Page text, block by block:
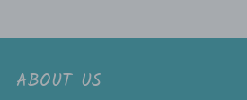
ABOUT US